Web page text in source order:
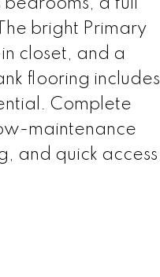
a full
bright Primary
closet, and a
flooring includes
Complete
maintenance
and quick access